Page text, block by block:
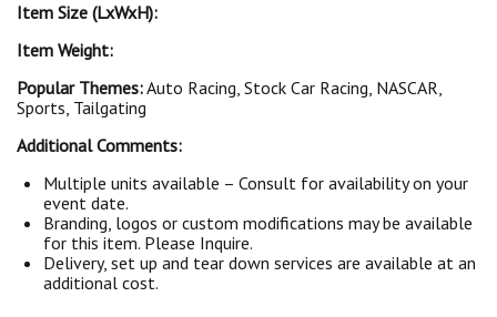
Item Size (LxWxH):
Item Weight:
Popular Themes:Auto Racing, Stock Car Racing, NASCAR,
Sports, Tailgating
Additional Comments:
Multiple units available – Consult for availability on your
event date.
Branding, logos or custom modifications may be available
for this item. Please Inquire.
Delivery, set up and tear down services are available at an
additional cost.